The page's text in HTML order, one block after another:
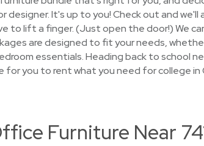
designer. It's up to you! Check out and
to lift a finger. (Just open the door!) We
are designed to fit your needs,
essentials. Heading back to school
for you to rent what you need for college
Furniture Near